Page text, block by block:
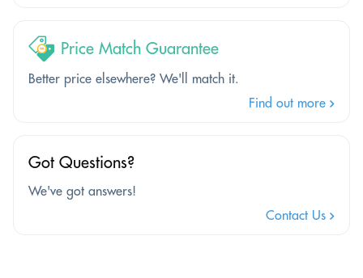
Price Match Guarantee
Better price elsewhere? We'll match it.
Find out more
Got Questions?
We've got answers!
Contact Us